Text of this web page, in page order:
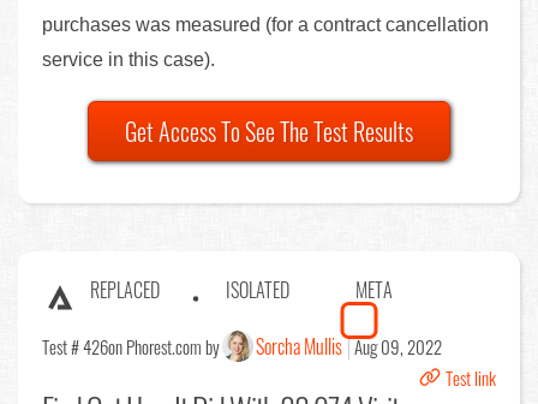
purchases was measured (for a contract cancellation
service in this case).
Get Access To See The Test Results
REPLACED ISOLATED META
Test # 426on Phorest.com by Sorcha Mullis Aug 09, 2022
Test link